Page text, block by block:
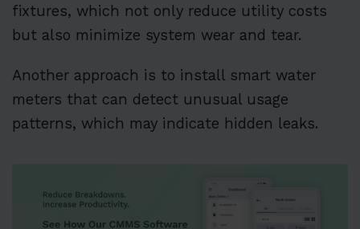
fixtures, which not only reduce utility costs
but also minimize system wear and tear.
Another approach is to install smart water
meters that can detect unusual usage
patterns, which may indicate hidden leaks.